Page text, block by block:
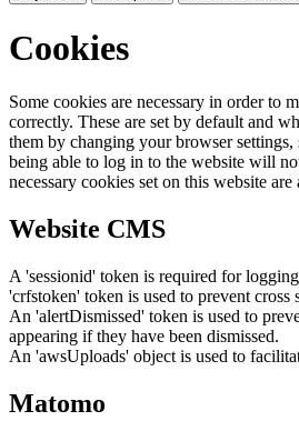
Cookies
Some cookies are necessary in order to
correctly. These are set by default and
them by changing your browser
being able to log in to the website will
necessary cookies set on this website
Website CMS
A 'sessionid' token is required for
'crfstoken' token is used to prevent cross
An 'alertDismissed' token is used to
appearing if they have been dismissed.
An 'awsUploads' object is used to
Matomo